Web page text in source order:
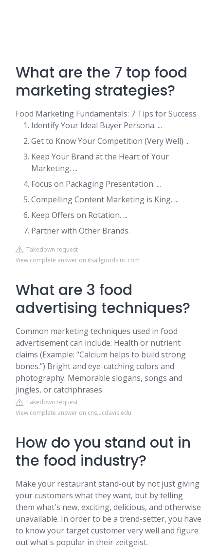
What are the 7 top food
marketing strategies?
Food Marketing Fundamentals: 7 Tips for Success
Identify Your Ideal Buyer Persona. ...
Get to Know Your Competition (Very Well) ...
Keep Your Brand at the Heart of Your
Marketing. ...
Focus on Packaging Presentation. ...
Compelling Content Marketing is King. ...
Keep Offers on Rotation. ...
Partner with Other Brands.
Takedown request
View complete answer on itsallgoodsinc.com
What are 3 food
advertising techniques?
Common marketing techniques used in food
advertisement can include: Health or nutrient
claims (Example: “Calcium helps to build strong
bones.”) Bright and eye-catching colors and
photography. Memorable slogans, songs and
jingles, or catchphrases.
Takedown request
View complete answer on cns.ucdavis.edu
How do you stand out in
the food industry?
Make your restaurant stand-out by not just giving
your customers what they want, but by telling
them what's new, exciting, delicious, and otherwise
unavailable. In order to be a trend-setter, you have
to know your target customer very well and figure
out what's popular in their zeitgeist.